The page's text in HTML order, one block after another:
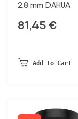
2.8 mm DAHUA
81,45 €
Add To Cart